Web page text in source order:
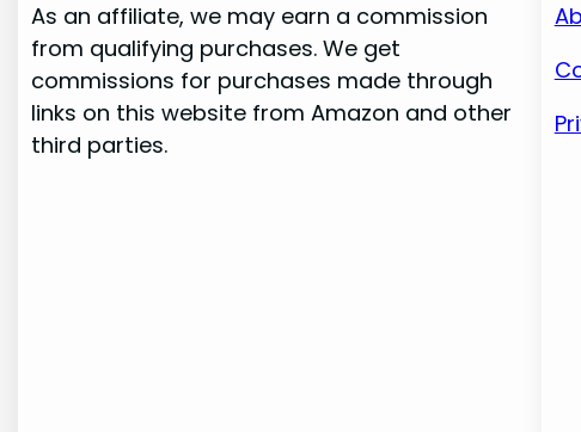
As an affiliate, we may earn a commission
from qualifying purchases. We get
commissions for purchases made through
links on this website from Amazon and other
third parties.